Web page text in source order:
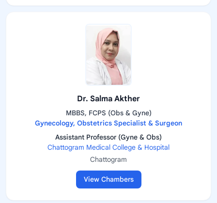
Dr. Salma Akther
MBBS, FCPS (Obs & Gyne)
Gynecology, Obstetrics Specialist & Surgeon
Assistant Professor (Gyne & Obs)
Chattogram Medical College & Hospital
Chattogram
View Chambers